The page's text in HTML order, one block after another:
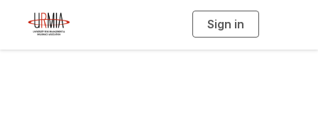
Sign in
g